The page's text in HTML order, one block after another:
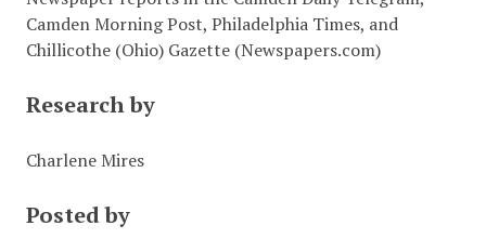
Camden Morning Post, Philadelphia Times, and
Chillicothe (Ohio) Gazette (Newspapers.com)
Research by
Charlene Mires
Posted by